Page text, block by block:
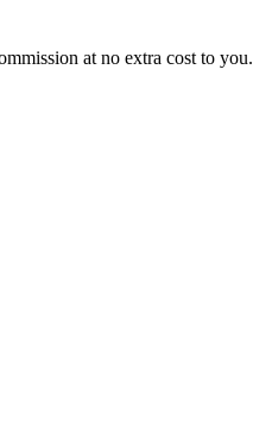
at no extra cost to you.